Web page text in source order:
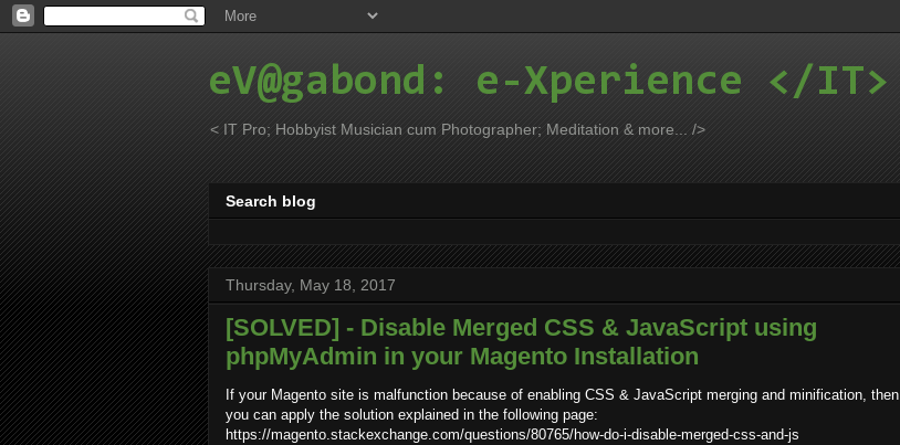
eV@gabond: e-Xperience </IT>
< IT Pro; Hobbyist Musician cum Photographer; Meditation & more... />
Search blog
Thursday, May 18, 2017
[SOLVED] - Disable Merged CSS & JavaScript using
phpMyAdmin in your Magento Installation
If your Magento site is malfunction because of enabling CSS & JavaScript merging and minification, then
you can apply the solution explained in the following page:
https://magento.stackexchange.com/questions/80765/how-do-i-disable-merged-css-and-js